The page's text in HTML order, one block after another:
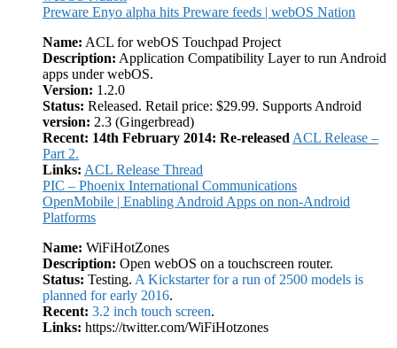
Preware Enyo alpha hits Preware feeds | webOS Nation
Name: ACL for webOS Touchpad Project
Description: Application Compatibility Layer to run Android
apps under webOS.
Version: 1.2.0
Status: Released. Retail price: $29.99. Supports Android
version: 2.3 (Gingerbread)
Recent: 14th February 2014: Re-released ACL Release –
Part 2.
Links: ACL Release Thread
PIC – Phoenix International Communications
OpenMobile | Enabling Android Apps on non-Android
Platforms
Name: WiFiHotZones
Description: Open webOS on a touchscreen router.
Status: Testing. A Kickstarter for a run of 2500 models is
planned for early 2016.
Recent: 3.2 inch touch screen.
Links: https://twitter.com/WiFiHotzones